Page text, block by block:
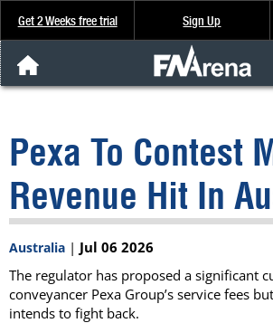
Get 2 Weeks free trial Sign Up
Analysis & Data
About Us
FREE Trial
SIGN UP
Pexa To Contest
Revenue Hit In
Australia | Jul 06 2026
The regulator has proposed a significant
conveyancer Pexa Group’s service fees
intends to fight back.